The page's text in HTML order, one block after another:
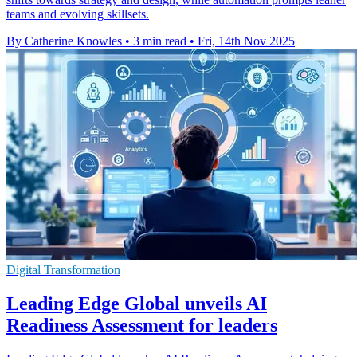
teams and evolving skillsets.
By Catherine Knowles • 3 min read • Fri, 14th Nov 2025
Digital Transformation
Leading Edge Global unveils AI
Readiness Assessment for leaders